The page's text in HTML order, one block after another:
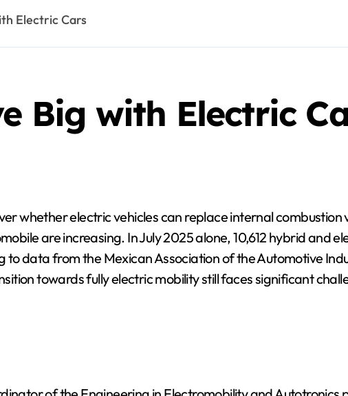
Electric Cars
Big with Electric
whether electric vehicles can replace internal
are increasing. In July 2025 alone, 10,612 hybrid and
to data from the Mexican Association of the Automotive
towards fully electric mobility still faces significant